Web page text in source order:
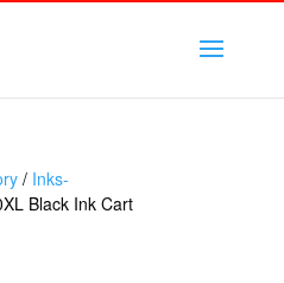
/ Inks-
Black Ink Cart